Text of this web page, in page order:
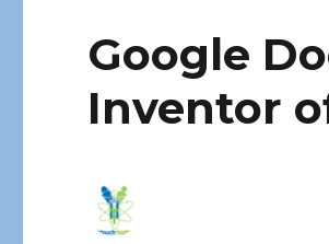
Google
Inventor